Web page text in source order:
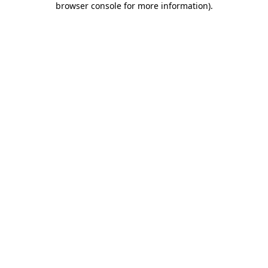
browser console for more information).